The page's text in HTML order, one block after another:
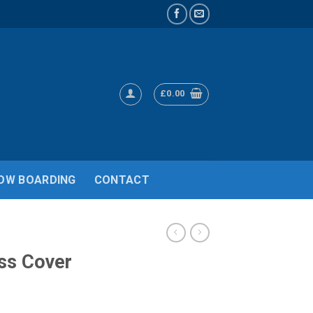
£0.00
BOARDING CONTACT
Cover